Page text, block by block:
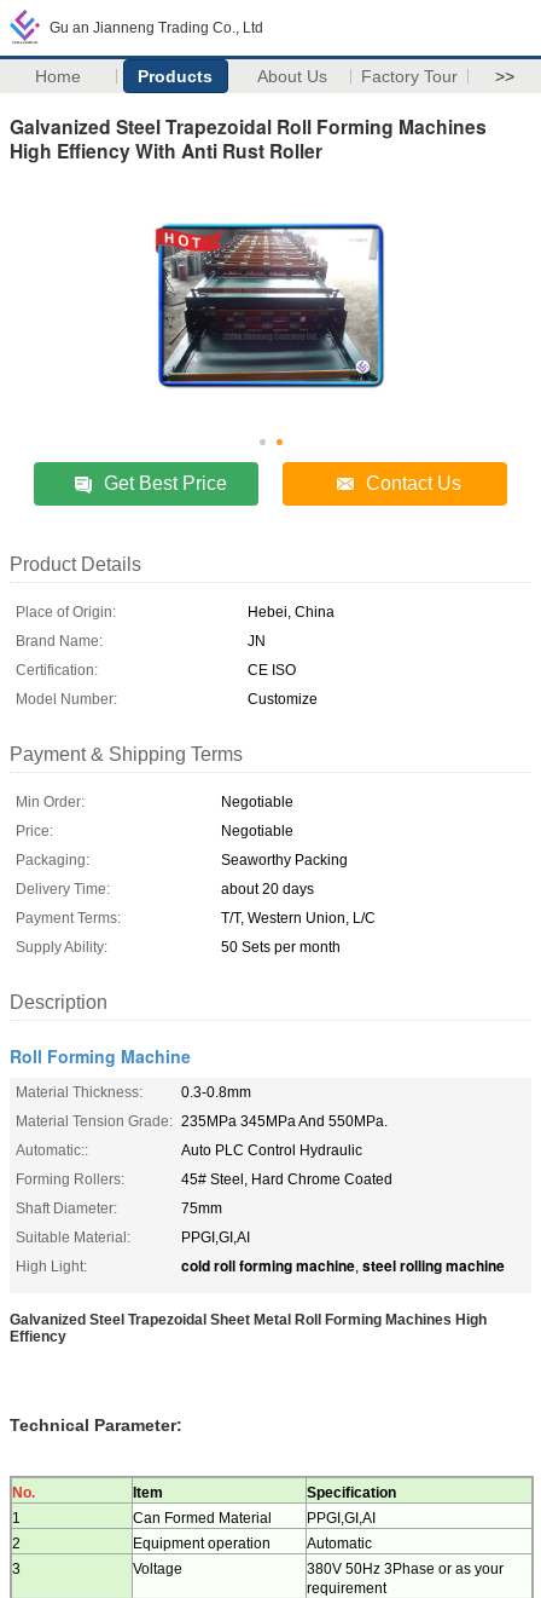
Gu an Jianneng Trading Co., Ltd
Home Products About Us Factory Tour >>
Galvanized Steel Trapezoidal Roll Forming Machines
High Effiency With Anti Rust Roller
Get Best Price Contact Us
Product Details
Place of Origin:
Hebei, China
Brand Name:
JN
Certification:
CE ISO
Model Number:
Customize
Payment & Shipping Terms
Min Order:
Negotiable
Price:
Negotiable
Packaging:
Seaworthy Packing
Delivery Time:
about 20 days
Payment Terms:
T/T, Western Union, L/C
Supply Ability:
50 Sets per month
Description
Roll Forming Machine
Material Thickness:
0.3-0.8mm
Material Tension Grade: 235MPa 345MPa And 550MPa.
Automatic::
Auto PLC Control Hydraulic
Forming Rollers:
45# Steel, Hard Chrome Coated
Shaft Diameter:
75mm
Suitable Material:
PPGI,GI,AI
High Light:
cold roll forming machine, steel rolling machine
Galvanized Steel Trapezoidal Sheet Metal Roll Forming Machines High
Effiency
Technical Parameter:
No. Item
Specification
1
Can Formed Material
PPGI,GI,AI
2
Equipment operation
Automatic
3
Voltage
380V 50Hz 3Phase or as your
requirement